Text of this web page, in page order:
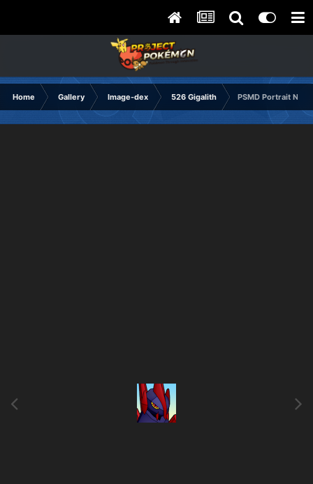
Home Gallery Image-dex 526 Gigalith PSMD Portrait